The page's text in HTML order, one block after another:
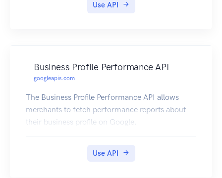
Use API
Business Profile Performance API
googleapis.com
The Business Profile Performance API allows
merchants to fetch performance reports about
their business profile on Google.
Use API